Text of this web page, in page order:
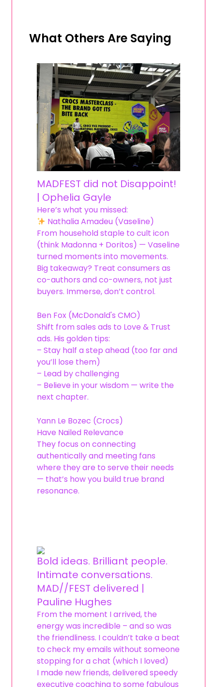
What Others Are Saying
MADFEST did not Disappoint!
| Ophelia Gayle
Here’s what you missed:
Nathalia Amadeu (Vaseline)
From household staple to cult icon
(think Madonna + Doritos) — Vaseline
turned moments into movements.
Big takeaway? Treat consumers as
co-authors and co-owners, not just
buyers. Immerse, don’t control.
Ben Fox (McDonald's CMO)
Shift from sales ads to Love & Trust
ads. His golden tips:
– Stay half a step ahead (too far and
you’ll lose them)
– Lead by challenging
– Believe in your wisdom — write the
next chapter.
Yann Le Bozec (Crocs)
Have Nailed Relevance
They focus on connecting
authentically and meeting fans
where they are to serve their needs
— that’s how you build true brand
resonance.
Bold ideas. Brilliant people.
Intimate conversations.
MAD//FEST delivered |
Pauline Hughes
From the moment I arrived, the
energy was incredible – and so was
the friendliness. I couldn’t take a beat
to check my emails without someone
stopping for a chat (which I loved)
I made new friends, delivered speedy
executive coaching to some fabulous